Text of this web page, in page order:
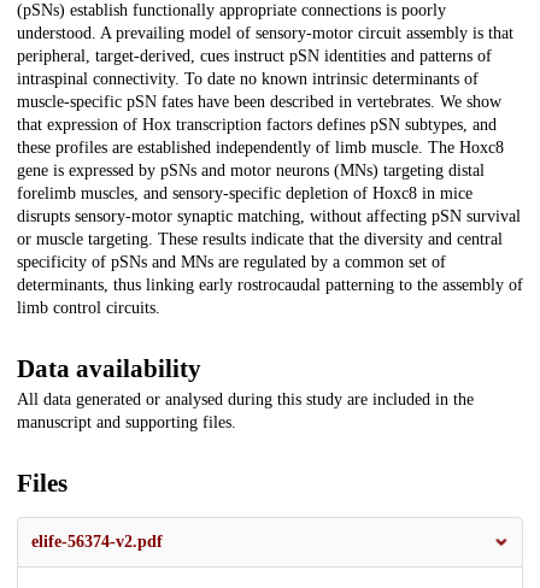
(pSNs) establish functionally appropriate connections is poorly
understood. A prevailing model of sensory-motor circuit assembly is that
peripheral, target-derived, cues instruct pSN identities and patterns of
intraspinal connectivity. To date no known intrinsic determinants of
muscle-specific pSN fates have been described in vertebrates. We show
that expression of Hox transcription factors defines pSN subtypes, and
these profiles are established independently of limb muscle. The Hoxc8
gene is expressed by pSNs and motor neurons (MNs) targeting distal
forelimb muscles, and sensory-specific depletion of Hoxc8 in mice
disrupts sensory-motor synaptic matching, without affecting pSN survival
or muscle targeting. These results indicate that the diversity and central
specificity of pSNs and MNs are regulated by a common set of
determinants, thus linking early rostrocaudal patterning to the assembly of
limb control circuits.
Data availability
All data generated or analysed during this study are included in the
manuscript and supporting files.
Files
elife-56374-v2.pdf